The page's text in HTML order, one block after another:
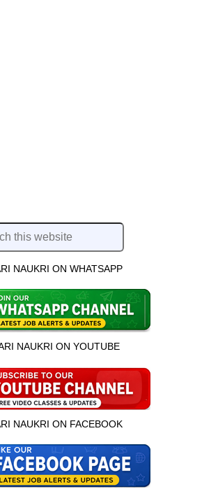
NAUKRI ON WHATSAPP
NAUKRI ON YOUTUBE
NAUKRI ON FACEBOOK